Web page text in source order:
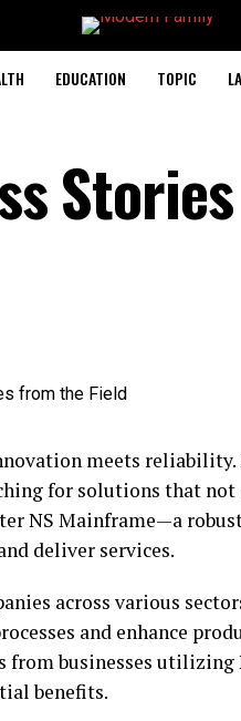
EDUCATION TOPIC
meets reliability.
for solutions that
NS Mainframe—a
deliver services.
across various
and enhance
from businesses utilizing
benefits.